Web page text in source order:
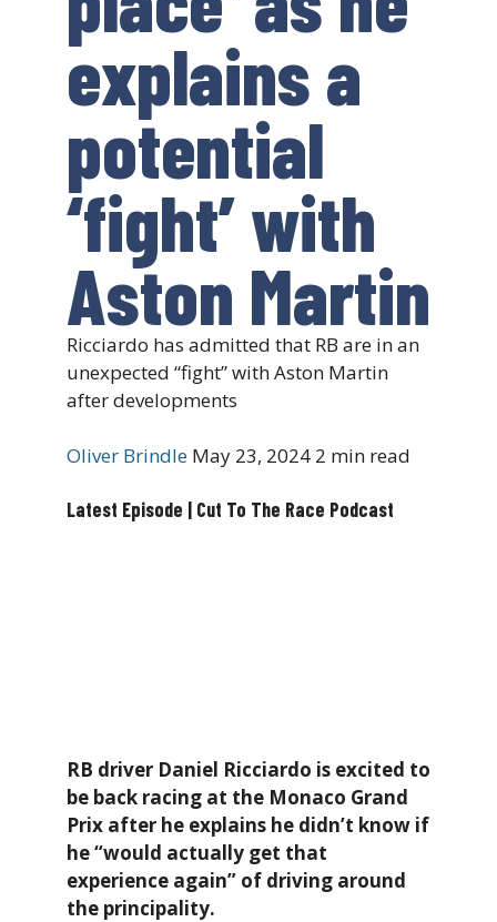
explains a
potential
‘fight’ with
Aston Martin
Ricciardo has admitted that RB are in an
unexpected “fight” with Aston Martin
after developments
Oliver Brindle May 23, 2024 2 min read
Latest Episode | Cut To The Race Podcast
RB driver Daniel Ricciardo is excited to
be back racing at the Monaco Grand
Prix after he explains he didn’t know if
he “would actually get that
experience again” of driving around
the principality.